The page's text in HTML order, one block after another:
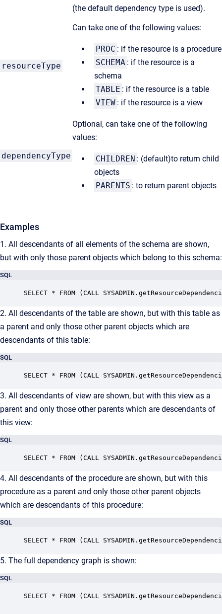
(the default dependency type is used).
resourceType
Can take one of the following values:
PROC : if the resource is a procedure
SCHEMA : if the resource is a
schema
TABLE : if the resource is a table
VIEW : if the resource is a view
dependencyType
Optional, can take one of the following
values:
CHILDREN : (default)to return child
objects
PARENTS : to return parent objects
Examples
1. All descendants of all elements of the schema are shown,
but with only those parent objects which belong to this schema:
SQL
SELECT * FROM (CALL
2. All descendants of the table are shown, but with this table as
a parent and only those other parent objects which are
descendants of this table:
SQL
SELECT * FROM (CALL
3. All descendants of view are shown, but with this view as a
parent and only those other parents which are descendants of
this view:
SQL
SELECT * FROM (CALL
4. All descendants of the procedure are shown, but with this
procedure as a parent and only those other parent objects
which are descendants of this procedure:
SQL
SELECT * FROM (CALL
5. The full dependency graph is shown:
SQL
SELECT * FROM (CALL